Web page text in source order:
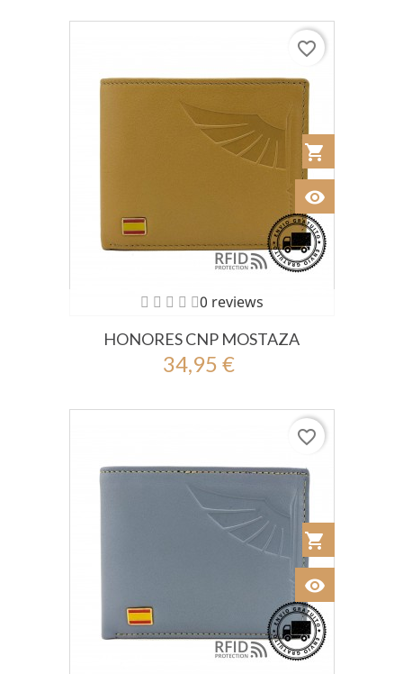
0 reviews
HONORES CNP MOSTAZA
34,95 €
shopping_cart
visibility
favorite_border
shopping_cart
visibility
favorite_border